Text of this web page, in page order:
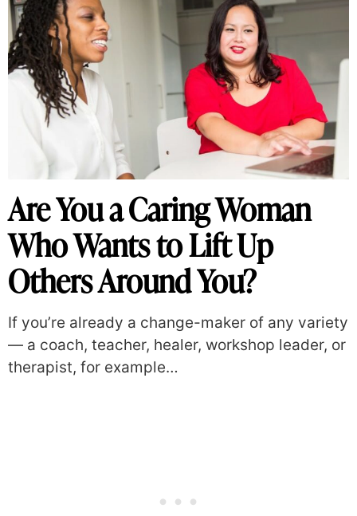
Are You a Caring Woman
Who Wants to Lift Up
Others Around You?
If you’re already a change-maker of any variety
— a coach, teacher, healer, workshop leader, or
therapist, for example…